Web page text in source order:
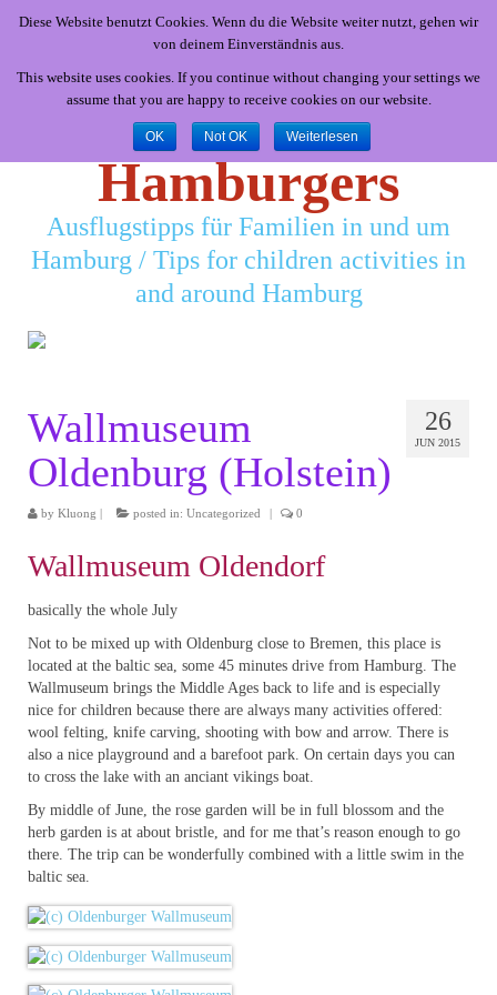
Little
Hamburgers
Ausflugstipps für Familien in und um
Hamburg / Tips for children activities in
and around Hamburg
26
JUN 2015
Wallmuseum
Oldenburg (Holstein)
by Kluong | posted in: Uncategorized | 0
Wallmuseum Oldendorf
basically the whole July
Not to be mixed up with Oldenburg close to Bremen, this place is
located at the baltic sea, some 45 minutes drive from Hamburg. The
Wallmuseum brings the Middle Ages back to life and is especially
nice for children because there are always many activities offered:
wool felting, knife carving, shooting with bow and arrow. There is
also a nice playground and a barefoot park. On certain days you can
to cross the lake with an anciant vikings boat.
By middle of June, the rose garden will be in full blossom and the
herb garden is at about bristle, and for me that’s reason enough to go
there. The trip can be wonderfully combined with a little swim in the
baltic sea.
Diese Website benutzt Cookies. Wenn du die Website weiter nutzt, gehen wir
von deinem Einverständnis aus.
This website uses cookies. If you continue without changing your settings we
assume that you are happy to receive cookies on our website.
OK Not OK Weiterlesen